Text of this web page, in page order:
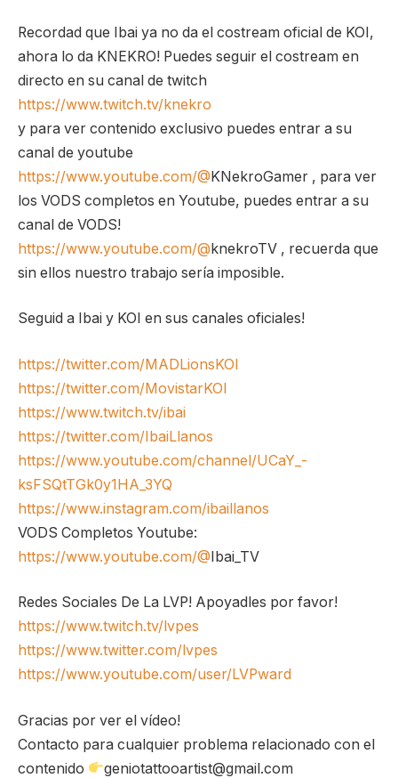
Recordad que Ibai ya no da el costream oficial de KOI,
ahora lo da KNEKRO! Puedes seguir el costream en
directo en su canal de twitch
https://www.twitch.tv/knekro
y para ver contenido exclusivo puedes entrar a su
canal de youtube
https://www.youtube.com/@KNekroGamer , para ver
los VODS completos en Youtube, puedes entrar a su
canal de VODS!
https://www.youtube.com/@knekroTV , recuerda que
sin ellos nuestro trabajo sería imposible.
Seguid a Ibai y KOI en sus canales oficiales!
https://twitter.com/MADLionsKOI
https://twitter.com/MovistarKOI
https://www.twitch.tv/ibai
https://twitter.com/IbaiLlanos
https://www.youtube.com/channel/UCaY_-
ksFSQtTGk0y1HA_3YQ
https://www.instagram.com/ibaillanos
VODS Completos Youtube:
https://www.youtube.com/@Ibai_TV
Redes Sociales De La LVP! Apoyadles por favor!
https://www.twitch.tv/lvpes
https://www.twitter.com/lvpes
https://www.youtube.com/user/LVPward
Gracias por ver el vídeo!
Contacto para cualquier problema relacionado con el
contenido
geniotattooartist@gmail.com